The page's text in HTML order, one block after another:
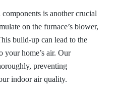
is another crucial
on the furnace’s blower,
build-up can lead to the
your home’s air. Our
preventing
indoor air quality.